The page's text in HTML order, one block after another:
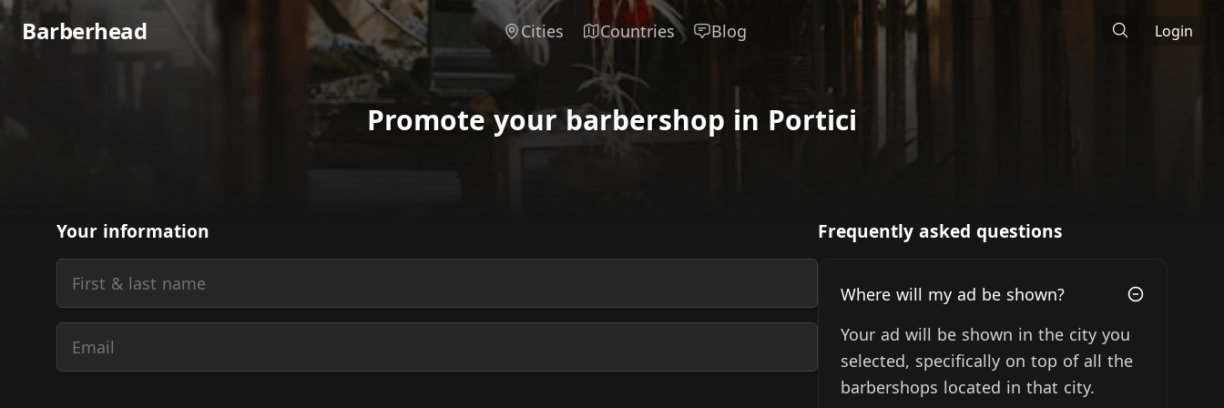
Barberhead Cities Countries Blog Login
Promote your barbershop in Portici
Your information
First & last name
Email
Frequently asked questions
Where will my ad be shown?
Your ad will be shown in the city you
selected, specifically on top of all the
barbershops located in that city.